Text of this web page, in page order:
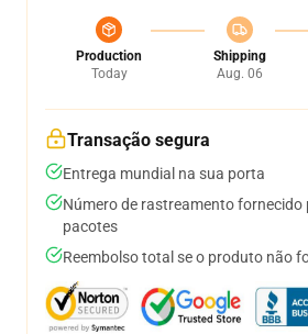
Production
Today
Shipping
Aug. 06
Transação segura
Entrega mundial na sua porta
Número de rastreamento fornecido
pacotes
Reembolso total se o produto não